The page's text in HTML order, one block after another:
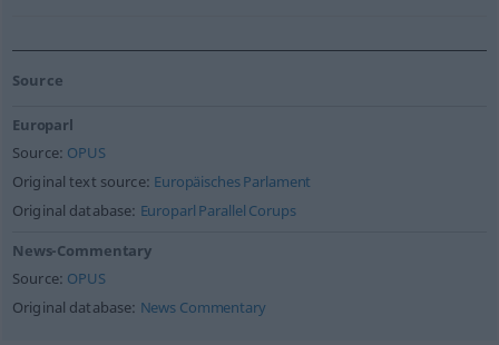
Source
Europarl
Source: OPUS
Original text source: Europäisches Parlament
Original database: Europarl Parallel Corups
News-Commentary
Source: OPUS
Original database: News Commentary